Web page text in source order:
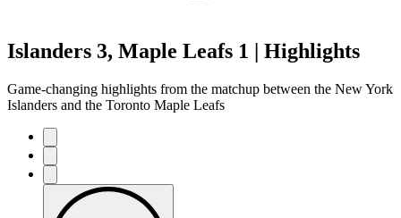
Islanders 3, Maple Leafs 1 | Highlights
Game-changing highlights from the matchup between the New York
Islanders and the Toronto Maple Leafs